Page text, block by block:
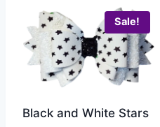
Sale!
Black and White Stars